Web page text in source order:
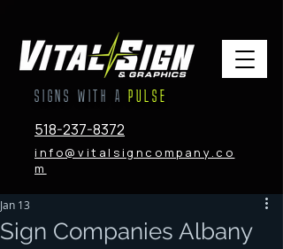
info@vitalsigncompany.co
m
518-237-8372
SIGNS WITH A PULSE
Sign Companies Albany
Jan 13